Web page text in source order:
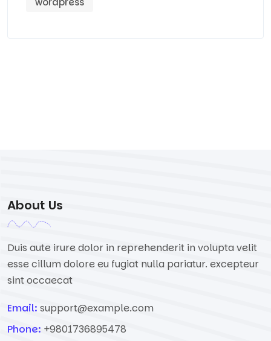
About Us
Duis aute irure dolor in reprehenderit in volupta velit
esse cillum dolore eu fugiat nulla pariatur. excepteur
sint occaecat
Email: support@example.com
Phone: +9801736895478